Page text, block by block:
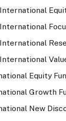
Equity
Growth
New